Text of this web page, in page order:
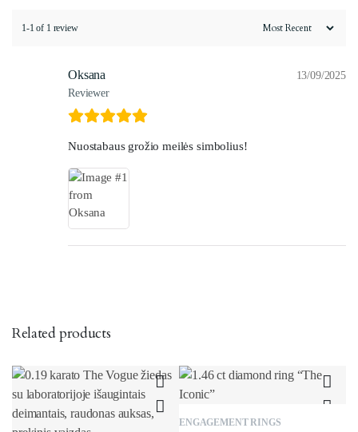
1-1 of 1 review
Oksana
Reviewer
13/09/2025
Nuostabaus grožio meilės simbolius!
Related products
ENGAGEMENT RINGS